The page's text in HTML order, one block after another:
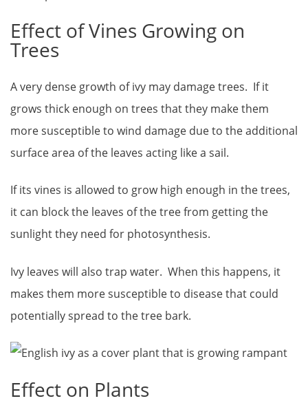
Effect of Vines Growing on
Trees
A very dense growth of ivy may damage trees. If it
grows thick enough on trees that they make them
more susceptible to wind damage due to the additional
surface area of the leaves acting like a sail.
If its vines is allowed to grow high enough in the trees,
it can block the leaves of the tree from getting the
sunlight they need for photosynthesis.
Ivy leaves will also trap water. When this happens, it
makes them more susceptible to disease that could
potentially spread to the tree bark.
Effect on Plants